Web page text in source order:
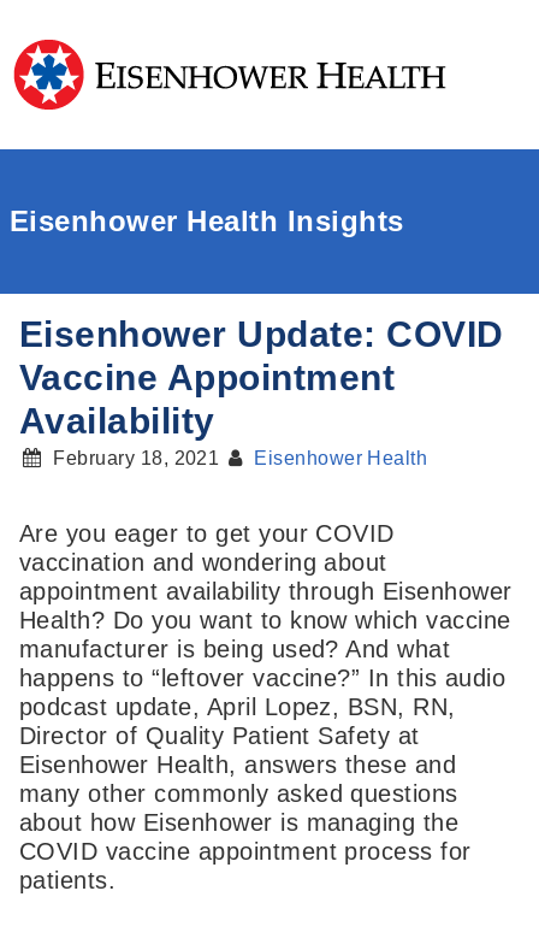
Eisenhower Health Insights
Eisenhower Update: COVID
Vaccine Appointment
Availability
February 18, 2021 Eisenhower Health
Are you eager to get your COVID
vaccination and wondering about
appointment availability through Eisenhower
Health? Do you want to know which vaccine
manufacturer is being used? And what
happens to “leftover vaccine?” In this audio
podcast update, April Lopez, BSN, RN,
Director of Quality Patient Safety at
Eisenhower Health, answers these and
many other commonly asked questions
about how Eisenhower is managing the
COVID vaccine appointment process for
patients.